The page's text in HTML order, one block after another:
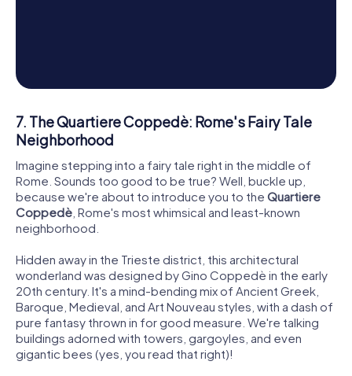
7. The Quartiere Coppedè: Rome's Fairy Tale
Neighborhood
Imagine stepping into a fairy tale right in the middle of
Rome. Sounds too good to be true? Well, buckle up,
because we're about to introduce you to the Quartiere
Coppedè , Rome's most whimsical and least-known
neighborhood.
Hidden away in the Trieste district, this architectural
wonderland was designed by Gino Coppedè in the early
20th century. It's a mind-bending mix of Ancient Greek,
Baroque, Medieval, and Art Nouveau styles, with a dash of
pure fantasy thrown in for good measure. We're talking
buildings adorned with towers, gargoyles, and even
gigantic bees (yes, you read that right)!